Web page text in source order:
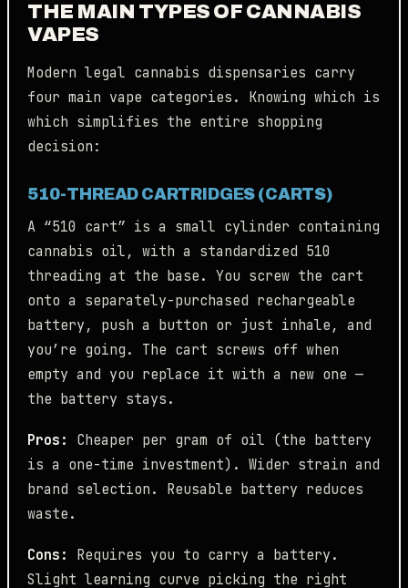
THE MAIN TYPES OF CANNABIS
VAPES
Modern legal cannabis dispensaries carry
four main vape categories. Knowing which is
which simplifies the entire shopping
decision:
510-THREAD CARTRIDGES (CARTS)
A “510 cart” is a small cylinder containing
cannabis oil, with a standardized 510
threading at the base. You screw the cart
onto a separately-purchased rechargeable
battery, push a button or just inhale, and
you’re going. The cart screws off when
empty and you replace it with a new one —
the battery stays.
Pros:
Cheaper per gram of oil (the battery
is a one-time investment). Wider strain and
brand selection. Reusable battery reduces
waste.
Cons:
Requires you to carry a battery.
Slight learning curve picking the right